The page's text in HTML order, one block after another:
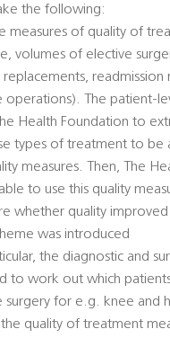
the following:
measures of quality of
volumes of elective
replacements, readmission
operations). The patient-
Health Foundation to
types of treatment to be
measures. Then, The
to use this quality
whether quality
was introduced
the diagnostic and
to work out which
surgery for e.g. knee and
quality of treatment